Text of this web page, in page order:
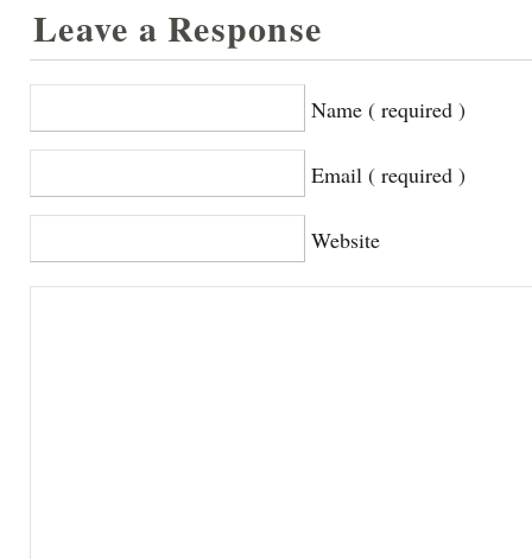
Leave a Response
Name ( required )
Email ( required )
Website